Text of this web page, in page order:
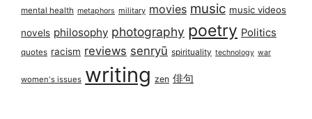
mental health metaphors military movies music music videos
novels philosophy photography poetry Politics
quotes racism reviews senryū spirituality technology war
women's issues writing zen 俳句